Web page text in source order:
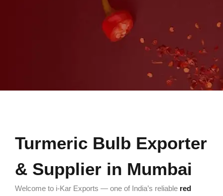
Turmeric Bulb Exporter
& Supplier in Mumbai
Welcome to i-Kar Exports — one of India’s reliable red